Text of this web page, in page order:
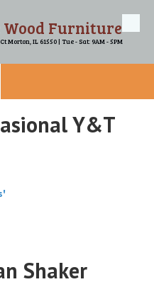
Wood Furniture
Morton, IL 61550 | Tue - Sat: 9AM - 5PM
Y&T
Shaker